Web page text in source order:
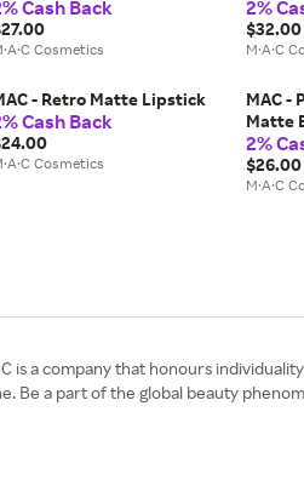
Cash Back
Cosmetics
2%
$32.00
M·A·C
- Retro Matte Lipstick
Cash Back
Cosmetics
MAC -
Matte
2%
$26.00
M·A·C
is a company that honours
Be a part of the global beauty